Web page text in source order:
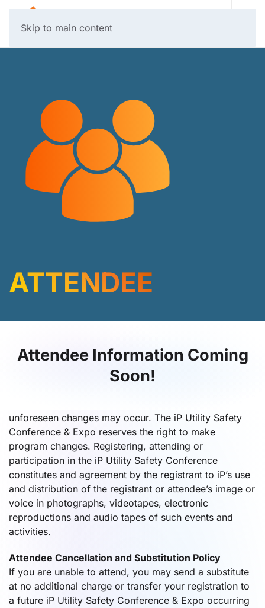
Skip to main content
ATTENDEE
Attendee Information Coming
Soon!
Program Schedule and Media Release
unforeseen changes may occur. The iP Utility Safety
Conference & Expo reserves the right to make
program changes. Registering, attending or
participation in the iP Utility Safety Conference
constitutes and agreement by the registrant to iP’s use
and distribution of the registrant or attendee’s image or
voice in photographs, videotapes, electronic
reproductions and audio tapes of such events and
activities.
Attendee Cancellation and Substitution Policy
If you are unable to attend, you may send a substitute
at no additional charge or transfer your registration to
a future iP Utility Safety Conference & Expo occurring